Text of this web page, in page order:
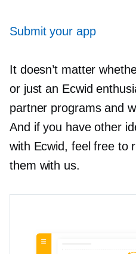
Submit your app
It doesn’t matter
or just an Ecwid
partner programs and
And if you have other
with Ecwid, feel free to
them with us.